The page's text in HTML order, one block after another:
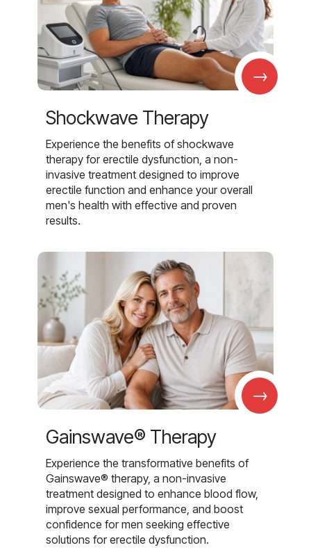
→
Shockwave Therapy
Experience the benefits of shockwave
therapy for erectile dysfunction, a non-
invasive treatment designed to improve
erectile function and enhance your overall
men's health with effective and proven
results.
→
Gainswave® Therapy
Experience the transformative benefits of
Gainswave® therapy, a non-invasive
treatment designed to enhance blood flow,
improve sexual performance, and boost
confidence for men seeking effective
solutions for erectile dysfunction.